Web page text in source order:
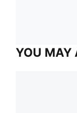
YOU MAY